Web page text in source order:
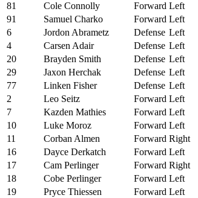
81
Cole Connolly Forward Left
91
Samuel Charko Forward Left
6
Jordon Abrametz Defense Left
4
Carsen Adair Defense Left
20
Brayden Smith Defense Left
29
Jaxon Herchak Defense Left
77
Linken Fisher Defense Left
2
Leo Seitz Forward Left
7
Kazden Mathies Forward Left
10
Luke Moroz Forward Left
11
Corban Almen Forward Right
16
Dayce Derkatch Forward Left
17
Cam Perlinger Forward Right
18
Cobe Perlinger Forward Left
19
Pryce Thiessen Forward Left